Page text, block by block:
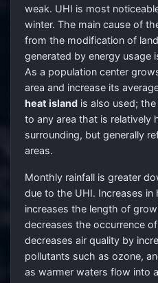
weak. UHI is most
winter. The main cause of
from the modification of
generated by energy usage
As a population center
area and increase its
heat island is also used;
to any area that is relatively
surrounding, but generally
areas.
Monthly rainfall is greater
due to the UHI. Increases in
increases the length of
decreases the occurrence
decreases air quality by
pollutants such as ozone,
as warmer waters flow into